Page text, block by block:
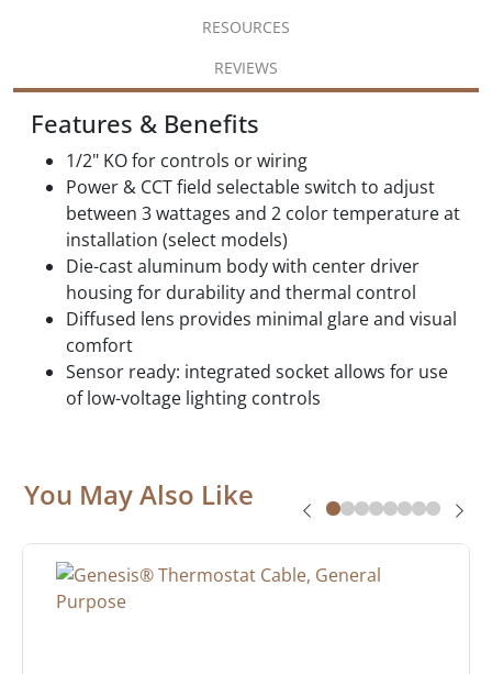
RESOURCES
REVIEWS
Features & Benefits
1/2" KO for controls or wiring
Power & CCT field selectable switch to adjust
between 3 wattages and 2 color temperature at
installation (select models)
Die-cast aluminum body with center driver
housing for durability and thermal control
Diffused lens provides minimal glare and visual
comfort
Sensor ready: integrated socket allows for use
of low-voltage lighting controls
You May Also Like